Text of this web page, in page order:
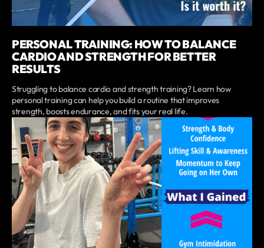
PERSONAL TRAINING: HOW TO BALANCE
CARDIO AND STRENGTH FOR BETTER
RESULTS
Struggling to balance cardio and strength training? Learn how
personal training can help you build a routine that improves
strength, boosts endurance, and fits your real life.